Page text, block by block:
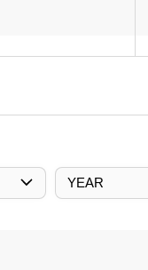
YEAR